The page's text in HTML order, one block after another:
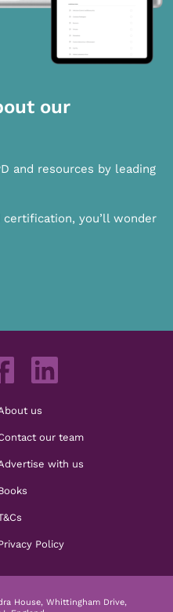
our
and resources by leading
you’ll wonder
us
our team
with us
Policy
House, Whittingham Drive,